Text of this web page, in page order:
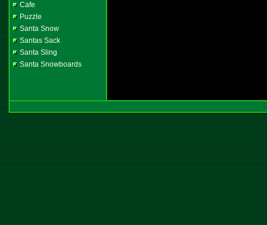
Cafe
Puzzle
Santa Snow
Santas Sack
Santa Sling
Santa Snowboards